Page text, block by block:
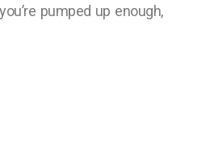
pumped up enough,